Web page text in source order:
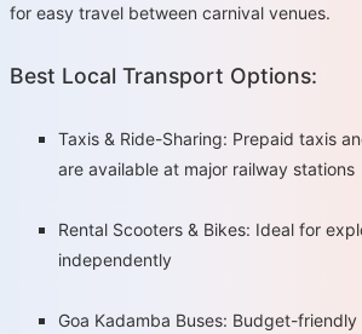
for easy travel between carnival venues.
Best Local Transport Options:
Taxis & Ride-Sharing: Prepaid taxis
are available at major railway stations
Rental Scooters & Bikes: Ideal for
independently
Goa Kadamba Buses: Budget-